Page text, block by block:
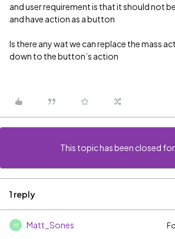
and user requirement is that it should not
and have action as a button
Is there any wat we can replace the mass
down to the button’s action
This topic has been closed for
1 reply
M Matt_Sones